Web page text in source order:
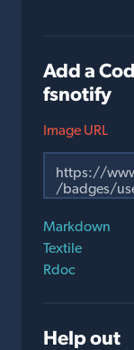
Add a
fsnotify
Image URL
Markdown
Textile
Rdoc
Help out